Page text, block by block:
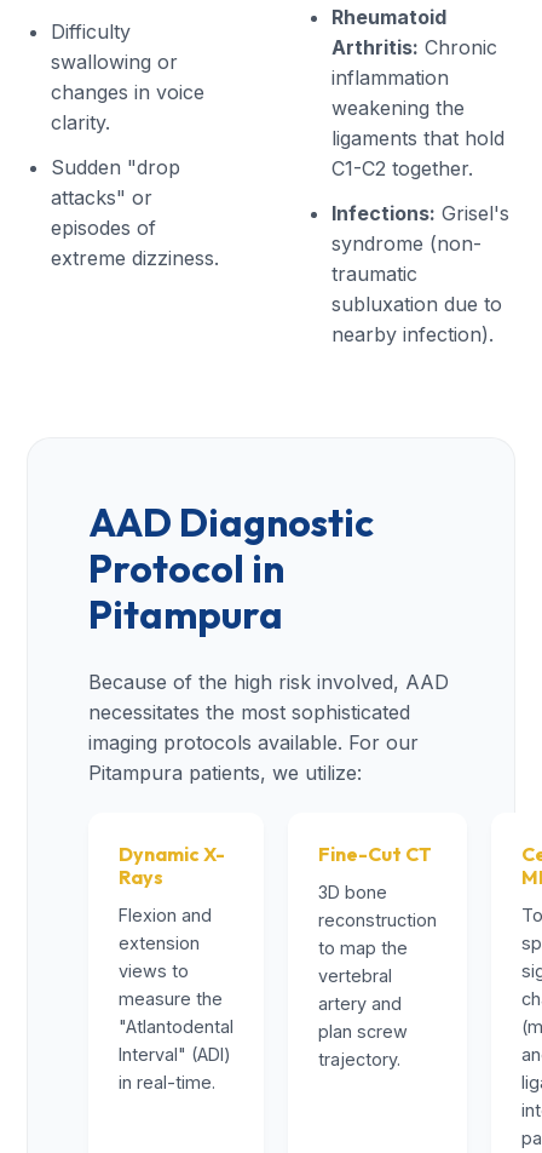
Difficulty
swallowing or
changes in voice
clarity.
Sudden "drop
attacks" or
episodes of
extreme dizziness.
Rheumatoid
Arthritis: Chronic
inflammation
weakening the
ligaments that hold
C1-C2 together.
Infections: Grisel's
syndrome (non-
traumatic
subluxation due to
nearby infection).
AAD Diagnostic
Protocol in
Pitampura
Because of the high risk involved, AAD
necessitates the most sophisticated
imaging protocols available. For our
Pitampura patients, we utilize:
Dynamic X-
Rays
Flexion and
extension
views to
measure the
"Atlantodental
Interval" (ADI)
in real-time.
Fine-Cut CT
3D bone
reconstruction
to map the
vertebral
artery and
plan screw
trajectory.